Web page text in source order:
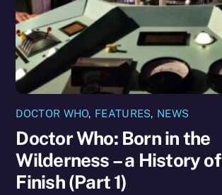
DOCTOR WHO, FEATURES, NEWS
Doctor Who: Born in the
Wilderness – a History
Finish (Part 1)